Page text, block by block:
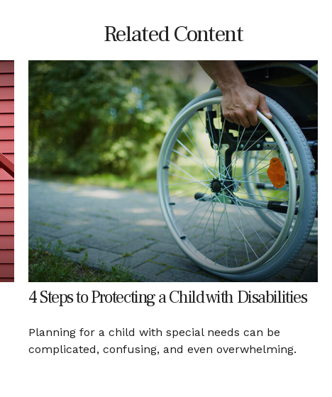
Related Content
4 Steps to Protecting a Child with Disabilities
Planning for a child with special needs can be
complicated, confusing, and even overwhelming.